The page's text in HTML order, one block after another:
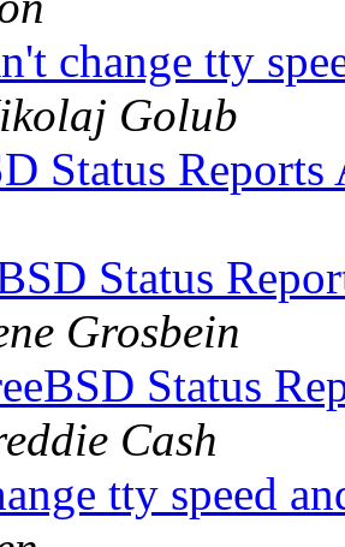
change tty
Golub
Status
Status
Grosbein
Status
Cash
tty speed